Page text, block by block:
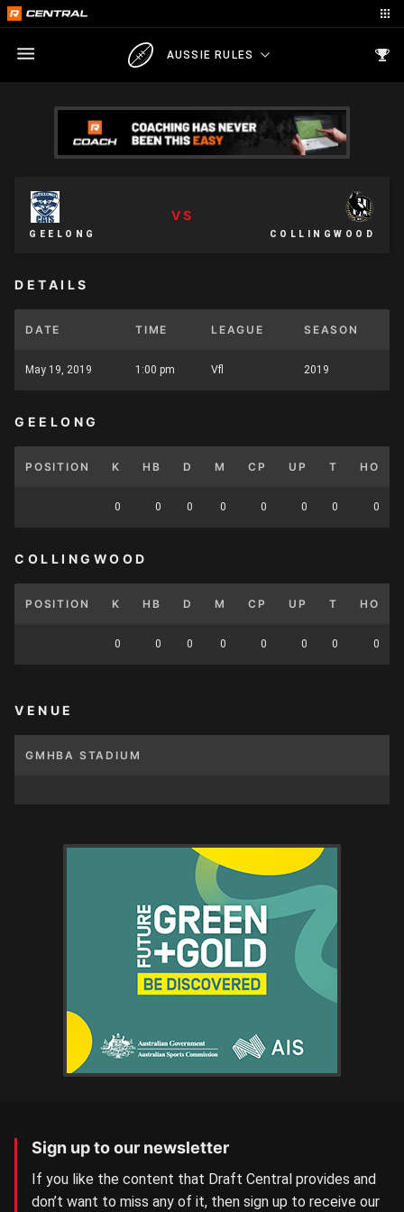
AUSSIE RULES
GEELONG
VS
COLLINGWOOD
DETAILS
DATE TIME LEAGUE SEASON
May 19, 2019 1:00 pm Vfl 2019
GEELONG
POSITION K HB D M CP UP T HO
0 0 0 0 0 0 0 0
COLLINGWOOD
POSITION K HB D M CP UP T HO
0 0 0 0 0 0 0 0
VENUE
GMHBA STADIUM
Sign up to our newsletter
If you like the content that Draft Central provides and
don’t want to miss any of it, then sign up to receive our